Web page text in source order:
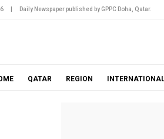
Daily Newspaper published by GPPC Doha, Qatar.
QATAR REGION